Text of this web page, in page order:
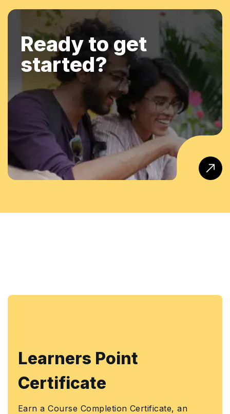
Ready to get
started?
Learners Point
Certificate
Earn a Course Completion Certificate, an